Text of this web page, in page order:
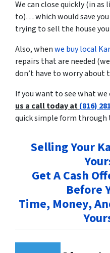
We can close quickly (in as
to)… which would save
trying to sell the house
Also, whenwe buy local
repairs that are needed
don’t have to worry about
If you want to see what we
us a call today at(816)
quick simple form through
Selling Your
Get A Cash
Before
Time, Money,